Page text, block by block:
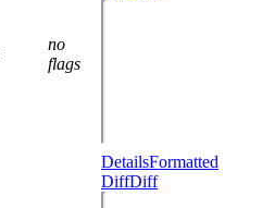
no
flags
DetailsFormatted
DiffDiff